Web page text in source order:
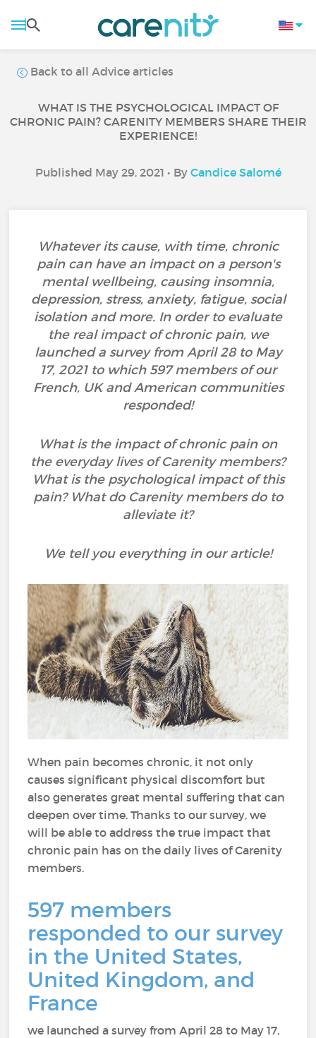
Back to all Advice articles
WHAT IS THE PSYCHOLOGICAL IMPACT OF
CHRONIC PAIN? CARENITY MEMBERS SHARE THEIR
EXPERIENCE!
Published May 29, 2021 • By Candice Salomé
Whatever its cause, with time, chronic
pain can have an impact on a person's
mental wellbeing, causing insomnia,
depression, stress, anxiety, fatigue, social
isolation and more. In order to evaluate
the real impact of chronic pain, we
launched a survey from April 28 to May
17, 2021 to which 597 members of our
French, UK and American communities
responded!
What is the impact of chronic pain on
the everyday lives of Carenity members?
What is the psychological impact of this
pain? What do Carenity members do to
alleviate it?
We tell you everything in our article!
When pain becomes chronic, it not only
causes significant physical discomfort but
also generates great mental suffering that can
deepen over time. Thanks to our survey, we
will be able to address the true impact that
chronic pain has on the daily lives of Carenity
members.
597 members
responded to our survey
in the United States,
United Kingdom, and
France
we launched a survey from April 28 to May 17,